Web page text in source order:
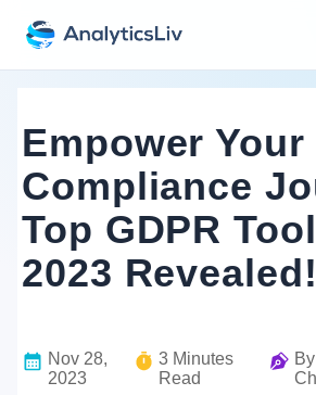
Empower Your
Compliance
Top GDPR
2023 Revealed!
Nov 28,
2023
3 Minutes
Read
By